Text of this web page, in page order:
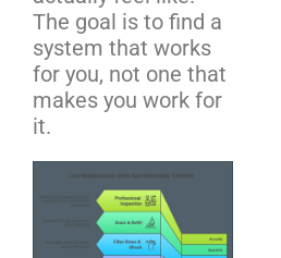
The goal is to find a
system that works
for you, not one that
makes you work for
it.